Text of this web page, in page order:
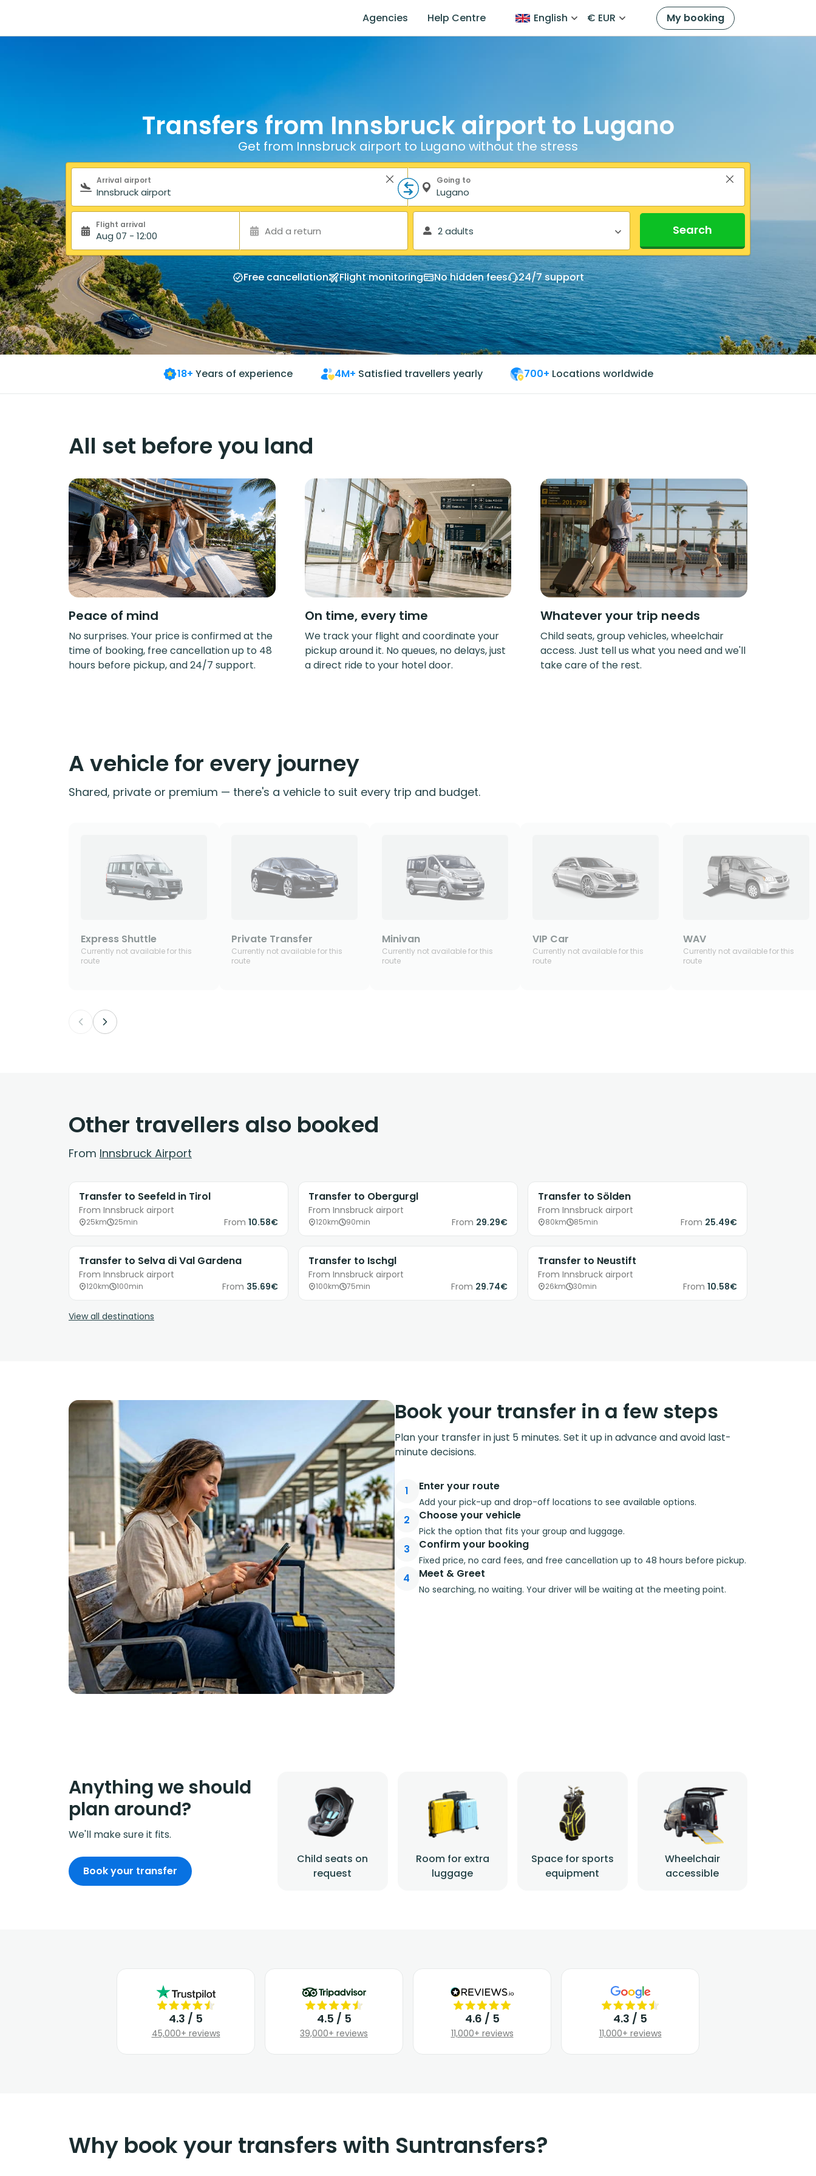
Agencies Help Centre English € EUR My booking
Transfers from Innsbruck airport to Lugano
Get from Innsbruck airport to Lugano without the stress
Search form
Arrival airport Going to
Flight arrival
Aug 07 - 12:00 Add a return 2 adults Search
Free cancellation Flight monitoring No hidden fees 24/7 support
18+ Years of experience 4M+ Satisfied travellers yearly 700+ Locations worldwide
All set before you land
Peace of mind
No surprises. Your price is confirmed at the
time of booking, free cancellation up to 48
hours before pickup, and 24/7 support.
On time, every time
We track your flight and coordinate your
pickup around it. No queues, no delays, just
a direct ride to your hotel door.
Whatever your trip needs
Child seats, group vehicles, wheelchair
access. Just tell us what you need and we'll
take care of the rest.
A vehicle for every journey
Shared, private or premium — there's a vehicle to suit every trip and budget.
Express Shuttle
Currently not available for this
route
Private Transfer
Currently not available for this
route
Minivan
Currently not available for this
route
VIP Car
Currently not available for this
route
WAV
Currently not available for this
route
Other travellers also booked
From Innsbruck Airport
Transfer to Seefeld in Tirol
From Innsbruck airport
25km 25min From 10.58€
Transfer to Obergurgl
From Innsbruck airport
120km 90min From 29.29€
Transfer to Sölden
From Innsbruck airport
80km 85min From 25.49€
Transfer to Selva di Val Gardena
From Innsbruck airport
120km 100min From 35.69€
Transfer to Ischgl
From Innsbruck airport
100km 75min From 29.74€
Transfer to Neustift
From Innsbruck airport
26km 30min From 10.58€
View all destinations
Book your transfer in a few steps
Plan your transfer in just 5 minutes. Set it up in advance and avoid last-
minute decisions.
1 Enter your route
Add your pick-up and drop-off locations to see available options.
2 Choose your vehicle
Pick the option that fits your group and luggage.
3 Confirm your booking
Fixed price, no card fees, and free cancellation up to 48 hours before pickup.
4 Meet & Greet
No searching, no waiting. Your driver will be waiting at the meeting point.
Anything we should
plan around?
We'll make sure it fits.
Child seats on
request
Room for extra
luggage
Space for sports
equipment
Wheelchair
accessible
Book your transfer
4.3 / 5
45,000+ reviews
4.5 / 5
39,000+ reviews
4.6 / 5
11,000+ reviews
4.3 / 5
11,000+ reviews
Why book your transfers with Suntransfers?